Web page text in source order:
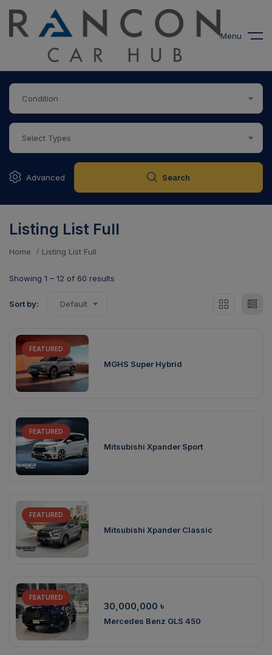
Menu
Condition
Select Types
Advanced Search
Listing List Full
Home Listing List Full
Showing 1 – 12 of 60 results
Sort by: Default
FEATURED
MGHS Super Hybrid
FEATURED
Mitsubishi Xpander Sport
FEATURED
Mitsubishi Xpander Classic
FEATURED
30,000,000 ৳
Mercedes Benz GLS 450